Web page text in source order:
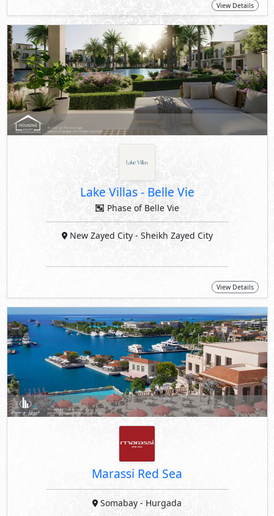
View Details
Lake Villas- Belle Vie
Phase of Belle Vie
New Zayed City - Sheikh Zayed City
View Details
Marassi Red Sea
Somabay - Hurgada